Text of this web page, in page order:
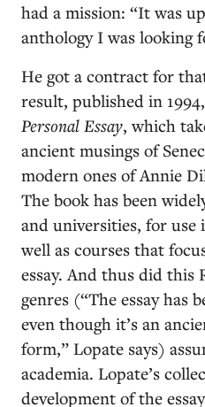
had a mission: “It was
anthology I was looking
He got a contract for
result, published in
Personal Essay, which
ancient musings of
modern ones of Annie
The book has been
and universities, for use
well as courses that
essay. And thus did this
genres (“The essay has
even though it’s an
form,” Lopate says)
academia. Lopate’s
development of the